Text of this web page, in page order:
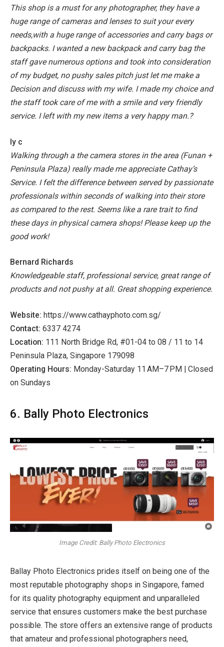
This shop is a must for any photographer, they have a
huge range of cameras and lenses to suit your every
needs,with a huge range of accessories and carry bags or
backpacks. I wanted a new backpack and carry bag the
staff gave numerous options and took into consideration
of my budget, no pushy sales pitch just let me make a
Decision and discuss with my wife. I made my choice and
the staff took care of me with a smile and very friendly
service. I left with my new items a very happy man.?
ly c
Walking through a the camera stores in the area (Funan +
Peninsula Plaza) really made me appreciate Cathay’s
Service. I felt the difference between served by passionate
professionals within seconds of walking into their store
as compared to the rest. Seems like a rare trait to find
these days in physical camera shops! Please keep up the
good work!
Bernard Richards
Knowledgeable staff, professional service, great range of
products and not pushy at all. Great shopping experience.
Website: https://www.cathayphoto.com.sg/
Contact: 6337 4274
Location: 111 North Bridge Rd, #01-04 to 08 / 11 to 14
Peninsula Plaza, Singapore 179098
Operating Hours: Monday-Saturday 11 AM–7 PM | Closed
on Sundays
6. Bally Photo Electronics
Image Credit: Bally Photo Electronics
Ballay Photo Electronics prides itself on being one of the
most reputable photography shops in Singapore, famed
for its quality photography equipment and unparalleled
service that ensures customers make the best purchase
possible. The store offers an extensive range of products
that amateur and professional photographers need,